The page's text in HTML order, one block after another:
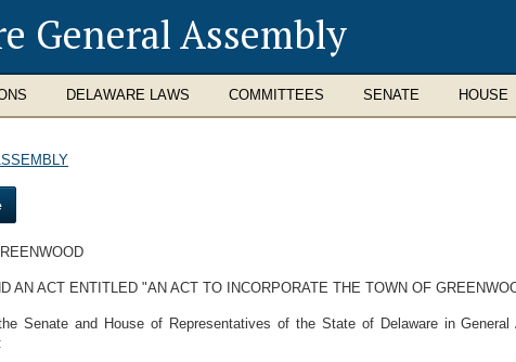
General Assembly
DELAWARE LAWS COMMITTEES SENATE HOUSE
AN ACT ENTITLED "AN ACT TO INCORPORATE THE TOWN OF
Senate and House of Representatives of the State of Delaware in